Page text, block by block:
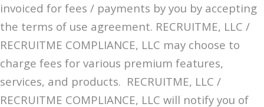
invoiced for fees / payments by you by accepting
the terms of use agreement. RECRUITME, LLC /
RECRUITME COMPLIANCE, LLC may choose to
charge fees for various premium features,
services, and products. RECRUITME, LLC /
RECRUITME COMPLIANCE, LLC will notify you of